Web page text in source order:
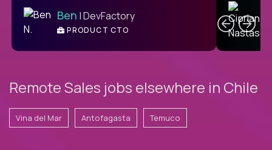
Ben | DevFactory
PRODUCT CTO
Remote Sales jobs elsewhere in Chile
Vina del Mar Antofagasta Temuco